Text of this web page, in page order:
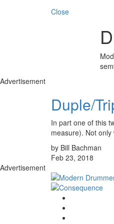
Close
Advertisement
Duple/
In part one of this
measure). Not
by Bill Bachman
Feb 23, 2018
Advertisement